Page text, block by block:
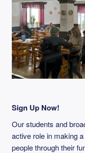
Sign Up Now!
Our students and
active role in making
people through their